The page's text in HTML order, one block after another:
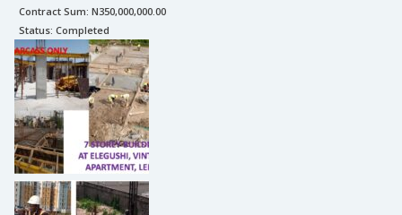
Contract Sum: N350,000,000.00
Status: Completed